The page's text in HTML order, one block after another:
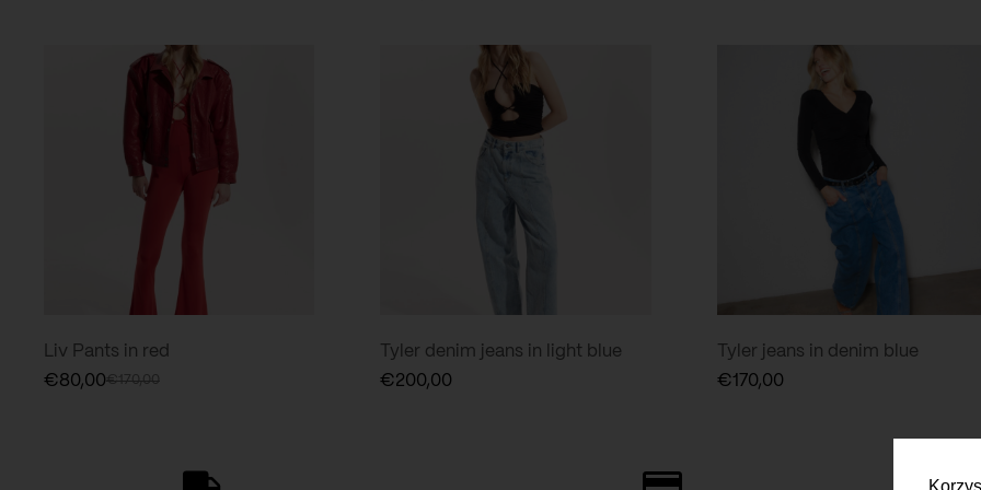
Liv Pants in red
€170,00
Original
€80,00Current
Tyler denim jeans in light blue
€200,00
Tyler jeans in denim blue
€170,00